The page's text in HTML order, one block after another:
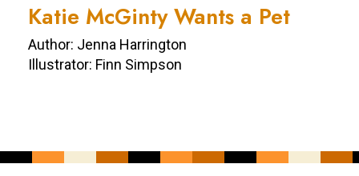
Katie McGinty Wants a Pet
Author: Jenna Harrington
Illustrator: Finn Simpson